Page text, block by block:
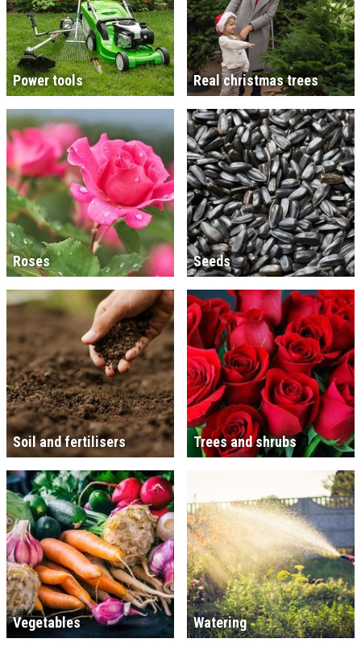
Power tools Real christmas trees
Roses Seeds
Soil and fertilisers Trees and shrubs
Vegetables Watering